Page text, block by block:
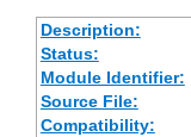
Description:
Status:
Module Identifier:
Source File:
Compatibility: